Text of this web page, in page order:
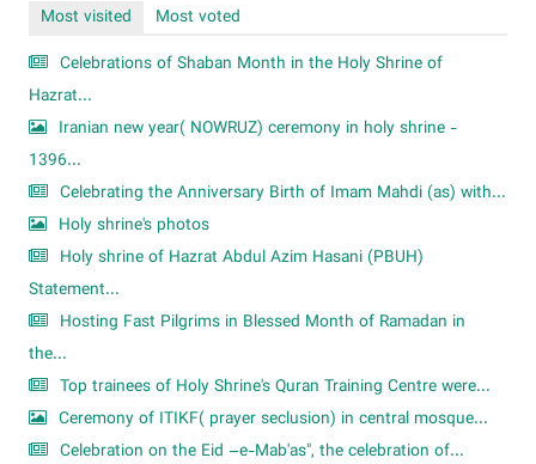
Most visited
Most voted
Celebrations of Shaban Month in the Holy Shrine of
Hazrat...
Iranian new year( NOWRUZ) ceremony in holy shrine -
1396...
Celebrating the Anniversary Birth of Imam Mahdi (as) with...
Holy shrine's photos
Holy shrine of Hazrat Abdul Azim Hasani (PBUH)
Statement...
Hosting Fast Pilgrims in Blessed Month of Ramadan in
the...
Top trainees of Holy Shrine's Quran Training Centre were...
Ceremony of ITIKF( prayer seclusion) in central mosque...
Celebration on the Eid –e-Mab'as", the celebration of...